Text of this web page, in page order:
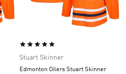
Stuart Skinner
Edmonton Oilers Stuart Skinner